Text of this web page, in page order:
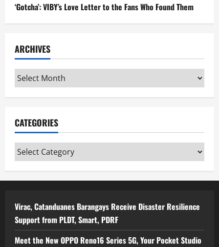
‘Gotcha’: VIBY’s Love Letter to the Fans Who Found Them
ARCHIVES
Archives
CATEGORIES
Categories
Virac, Catanduanes Barangays Receive Disaster Resilience
Support from PLDT, Smart, PDRF
Meet the New OPPO Reno16 Series 5G, Your Pocket Studio